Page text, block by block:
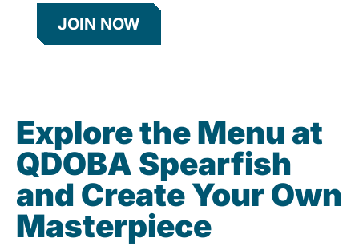
JOIN NOW
Explore the Menu at
QDOBA Spearfish
and Create Your Own
Masterpiece